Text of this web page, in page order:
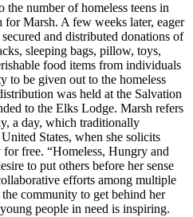
the number of homeless teens in
for Marsh. A few weeks later, eager
and distributed donations of
sleeping bags, pillow, toys,
food items from individuals
to be given out to the homeless
was held at the Salvation
to the Elks Lodge. Marsh refers
a day, which traditionally
States, when she solicits
free. “Homeless, Hungry and
to put others before her sense
efforts among multiple
community to get behind her
people in need is inspiring.